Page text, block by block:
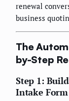
renewal
business
The
by-Step
Step 1:
Intake Form